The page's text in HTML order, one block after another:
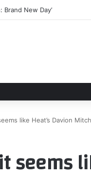
New Day’
like Heat’s Davion
seems